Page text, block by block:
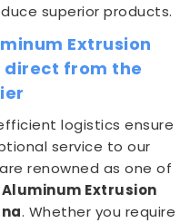
superior products.
Extrusion
direct from the
logistics ensure
service to our
renowned as one of
Extrusion
. Whether you require